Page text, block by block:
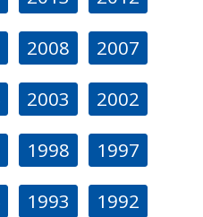
2008 2007
2003 2002
1998 1997
1993 1992